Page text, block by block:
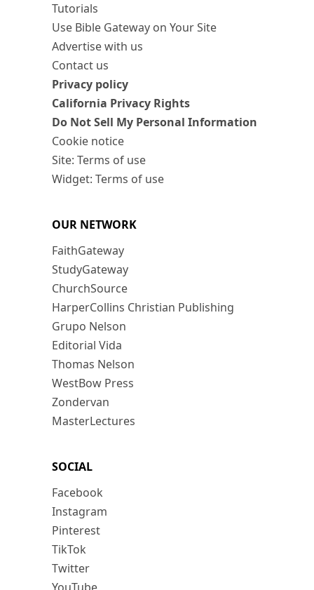
Tutorials
Use Bible Gateway on Your Site
Advertise with us
Contact us
Privacy policy
California Privacy Rights
Do Not Sell My Personal Information
Cookie notice
Site: Terms of use
Widget: Terms of use
OUR NETWORK
FaithGateway
StudyGateway
ChurchSource
HarperCollins Christian Publishing
Grupo Nelson
Editorial Vida
Thomas Nelson
WestBow Press
Zondervan
MasterLectures
SOCIAL
Facebook
Instagram
Pinterest
TikTok
Twitter